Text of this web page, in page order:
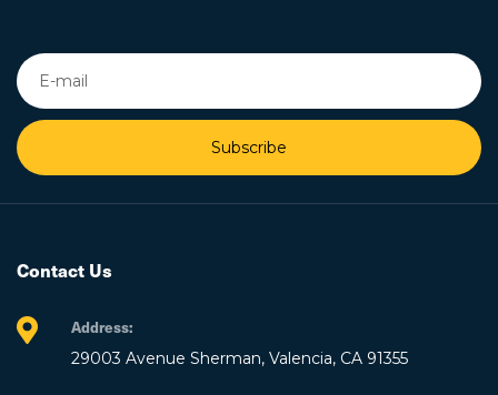
Subscribe
Contact Us
Address:
29003 Avenue Sherman, Valencia, CA 91355